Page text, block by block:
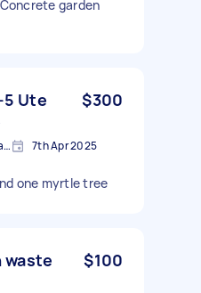
garden
5 Ute
$300
Mango Hill QLD 4509, Australia 7th Apr 2025
one myrtle tree
waste
$100